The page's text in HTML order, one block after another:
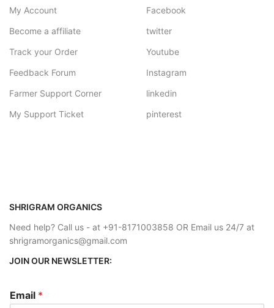
My Account
Become a affiliate
Track your Order
Feedback Forum
Farmer Support Corner
My Support Ticket
Facebook
twitter
Youtube
Instagram
linkedin
pinterest
SHRIGRAM ORGANICS
Need help? Call us - at +91-8171003858 OR Email us 24/7 at
shrigramorganics@gmail.com
JOIN OUR NEWSLETTER:
Email *